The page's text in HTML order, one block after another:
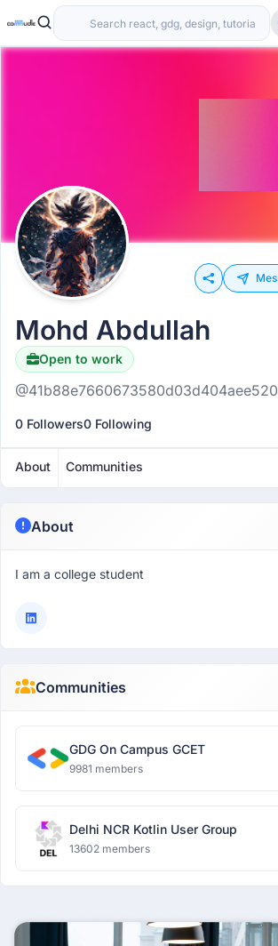
Mohd Abdullah
Open to work
0 Followers0 Following
About Communities
About
I am a college student
Communities
GDG On Campus GCET
9981 members
Delhi NCR Kotlin User Group
13602 members